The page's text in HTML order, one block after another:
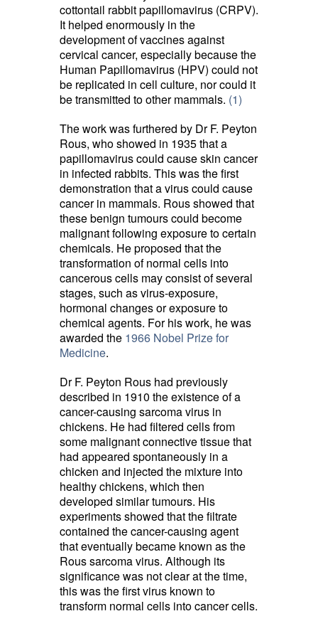
cottontail rabbit papillomavirus (CRPV).
It helped enormously in the
development of vaccines against
cervical cancer, especially because the
Human Papillomavirus (HPV) could not
be replicated in cell culture, nor could it
be transmitted to other mammals. (1)
The work was furthered by Dr F. Peyton
Rous, who showed in 1935 that a
papillomavirus could cause skin cancer
in infected rabbits. This was the first
demonstration that a virus could cause
cancer in mammals. Rous showed that
these benign tumours could become
malignant following exposure to certain
chemicals. He proposed that the
transformation of normal cells into
cancerous cells may consist of several
stages, such as virus-exposure,
hormonal changes or exposure to
chemical agents. For his work, he was
awarded the 1966 Nobel Prize for
Medicine.
Dr F. Peyton Rous had previously
described in 1910 the existence of a
cancer-causing sarcoma virus in
chickens. He had filtered cells from
some malignant connective tissuethat
had appeared spontaneously in a
chicken and injected the mixture into
healthy chickens, which then
developed similar tumours. His
experiments showed that the filtrate
contained the cancer-causing agent
that eventually became known as the
Rous sarcoma virus. Although its
significance was not clear at the time,
this was the first virus known to
transform normal cells into cancer cells.